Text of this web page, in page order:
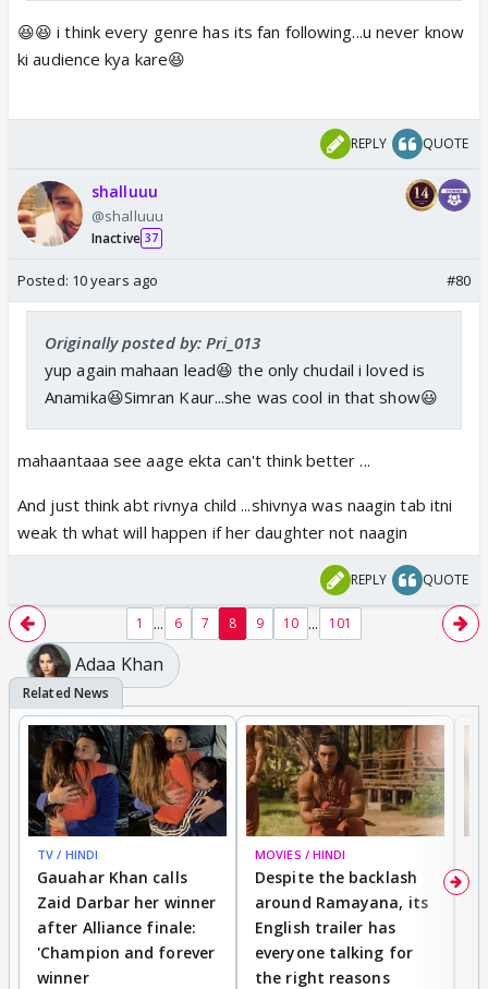
😆😆 i think every genre has its fan following...u never know
ki audience kya kare😆
REPLY QUOTE
shalluuu
@shalluuu
Inactive 37
Posted: 10 years ago #80
Originally posted by: Pri_013
yup again mahaan lead😆 the only chudail i loved is
Anamika😆Simran Kaur...she was cool in that show😃
mahaantaaa see aage ekta can't think better ...
And just think abt rivnya child ...shivnya was naagin tab itni
weak th what will happen if her daughter not naagin
REPLY QUOTE
1 ... 6 7 8 9 10 ... 101
Adaa Khan
TV / HINDI
Gauahar Khan calls
Zaid Darbar her winner
after Alliance finale:
'Champion and forever
winner
MOVIES / HINDI
Despite the backlash
around Ramayana, its
English trailer has
everyone talking for
the right reasons